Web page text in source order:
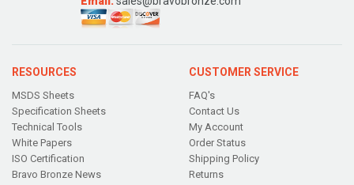
RESOURCES
MSDS Sheets
Specification Sheets
Technical Tools
White Papers
ISO Certification
Bravo Bronze News
CUSTOMER SERVICE
FAQ's
Contact Us
My Account
Order Status
Shipping Policy
Returns